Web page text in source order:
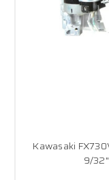
Kawasaki
9/